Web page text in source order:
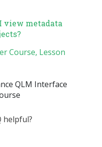
view metadata
Course, Lesson
QLM Interface
helpful?